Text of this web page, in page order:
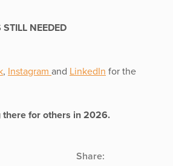
NEEDED
, Instagram and LinkedIn for the
there for others in 2026.
Share: